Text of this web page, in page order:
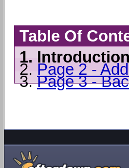
Table Of
1.
2. Page 2 -
3. Page 3 -